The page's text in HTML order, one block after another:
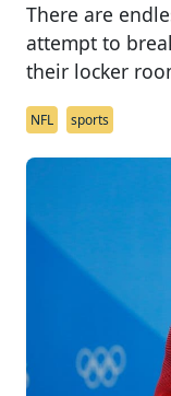
There are
attempt to
their locker
NFL sports